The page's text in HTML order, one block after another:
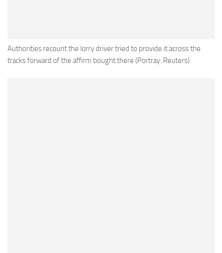
Authorities recount the lorry driver tried to provide it across the
tracks forward of the affirm bought there (Portray: Reuters)